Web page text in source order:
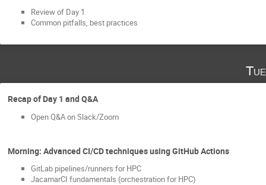
Review of Day 1
Common pitfalls, best practices
Recap of Day 1 and Q&A
Open Q&A on Slack/Zoom
Morning: Advanced CI/CD techniques using GitHub Actions
GitLab pipelines/runners for HPC
JacamarCI fundamentals (orchestration for HPC)